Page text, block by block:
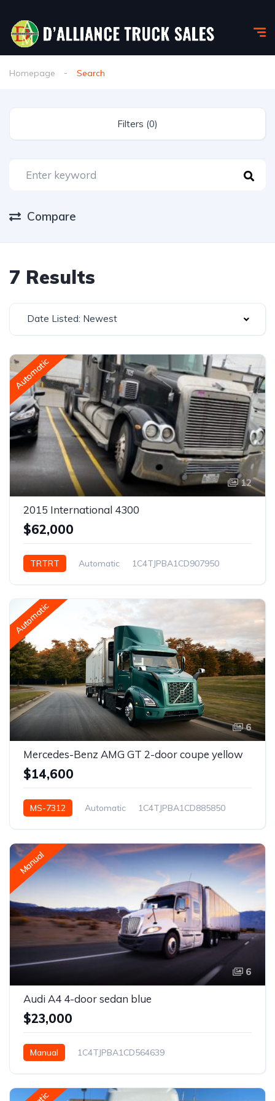
Homepage Search
Filters (0)
Compare
7 Results
Date Listed: Newest
Automatic
12
2015 International 4300
$62,000
TRTRT Automatic
1C4TJPBA1CD907950
Automatic
6
Mercedes-Benz AMG GT 2-door coupe yellow
$14,600
MS-7312 Automatic
1C4TJPBA1CD885850
Manual
6
Audi A4 4-door sedan blue
$23,000
Manual
1C4TJPBA1CD564639